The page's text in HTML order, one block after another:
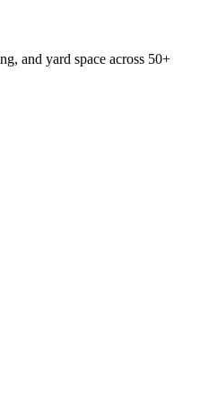
and yard space across 50+